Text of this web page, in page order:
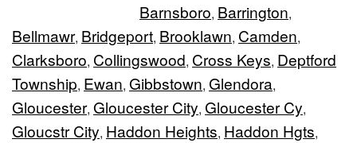
Barnsboro, Barrington,
Bellmawr, Bridgeport, Brooklawn, Camden,
Clarksboro, Collingswood, Cross Keys, Deptford
Township, Ewan, Gibbstown, Glendora,
Gloucester, Gloucester City, Gloucester Cy,
Gloucstr City, Haddon Heights, Haddon Hgts,